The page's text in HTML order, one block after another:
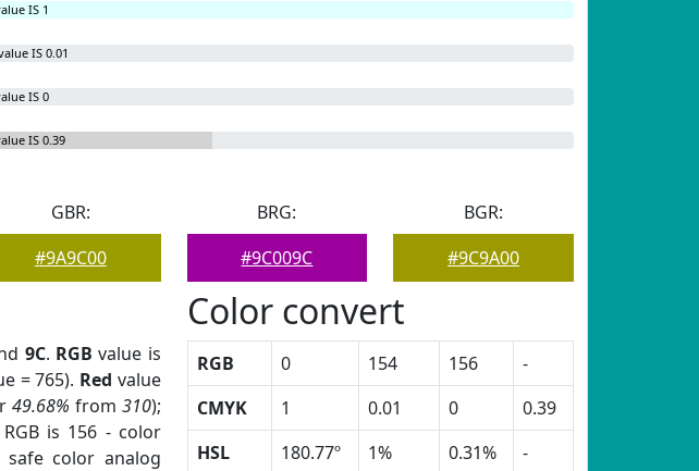
IS 1
IS 0.01
IS 0
IS 0.39
GBR:
#9A9C00
BRG:
#9C009C
BGR:
#9C9A00
9C. RGB value is
= 765). Red value
49.68% from 310);
is 156 - color
safe color analog
Color convert
RGB 0 154 156
-
CMYK
1 0.01 0
0.39
HSL
180.77º 1% 0.31%
-